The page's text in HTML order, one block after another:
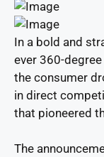
In a bold and
ever 360-
the consumer
in direct
that pioneered
The